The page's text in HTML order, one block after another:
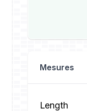
Mesures
Length